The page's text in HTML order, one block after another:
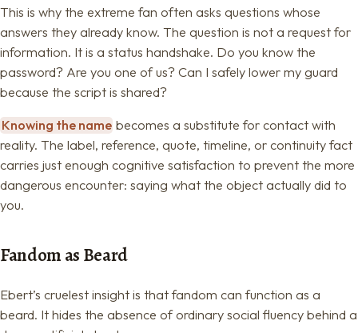
This is why the extreme fan often asks questions whose
answers they already know. The question is not a request for
information. It is a status handshake. Do you know the
password? Are you one of us? Can I safely lower my guard
because the script is shared?
Knowing the name becomes a substitute for contact with
reality. The label, reference, quote, timeline, or continuity fact
carries just enough cognitive satisfaction to prevent the more
dangerous encounter: saying what the object actually did to
you.
Fandom as Beard
Ebert’s cruelest insight is that fandom can function as a
beard. It hides the absence of ordinary social fluency behind a